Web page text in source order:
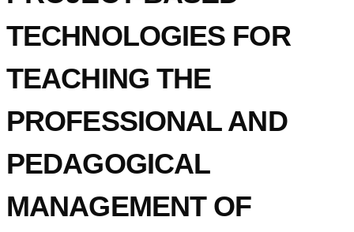
TECHNOLOGIES FOR
TEACHING THE
PROFESSIONAL AND
PEDAGOGICAL
MANAGEMENT OF